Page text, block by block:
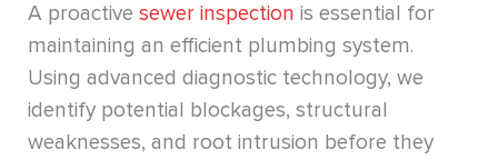
A proactive sewer inspection is essential for
maintaining an efficient plumbing system.
Using advanced diagnostic technology, we
identify potential blockages, structural
weaknesses, and root intrusion before they